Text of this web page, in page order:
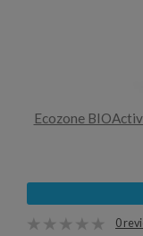
Ecozone
0